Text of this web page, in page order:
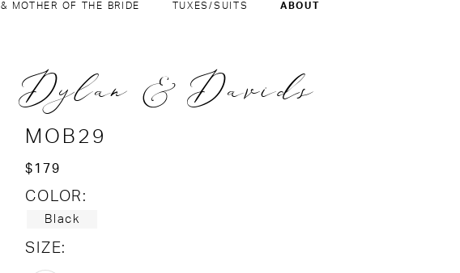
MOTHER OF THE BRIDE TUXES/SUITS ABOUT
Dylan & Davids
MOB29
$179
COLOR:
Black
SIZE: